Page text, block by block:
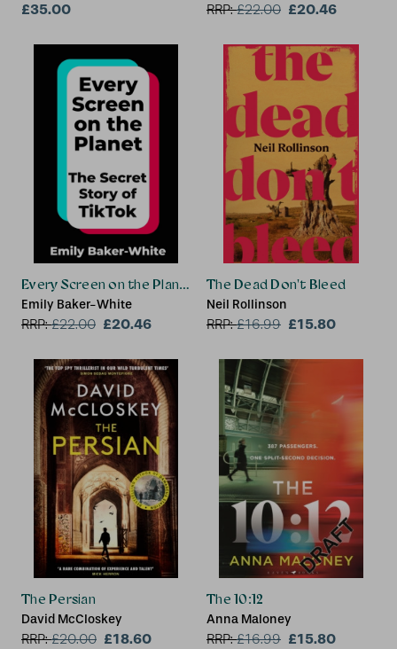
£35.00 RRP:£22.00 £20.46
Every Screen on the Planet
Emily Baker-White
RRP:£22.00 £20.46
The Dead Don't Bleed
Neil Rollinson
RRP:£16.99 £15.80
The Persian
David McCloskey
RRP:£20.00 £18.60
The 10:12
Anna Maloney
RRP:£16.99 £15.80